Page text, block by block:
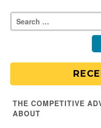
THE COMPETITIVE
ABOUT